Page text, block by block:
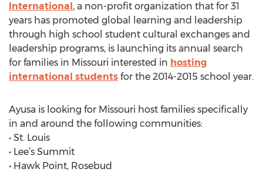
International, a non-profit organization that for 31
years has promoted global learning and leadership
through high school student cultural exchanges and
leadership programs, is launching its annual search
for families in Missouri interested in hosting
international students for the 2014-2015 school year.
Ayusa is looking for Missouri host families specifically
in and around the following communities:
• St. Louis
• Lee’s Summit
• Hawk Point, Rosebud